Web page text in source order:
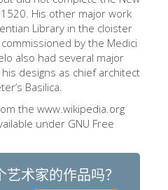
His other major work
Library in the cloister
by the Medici
also had several major
designs as chief architect
Basilica.
the www.wikipedia.org
under GNU Free
术家的作品吗？